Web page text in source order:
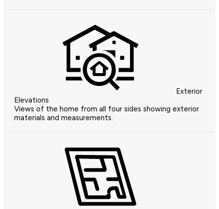
Exterior
Elevations
Views of the home from all four sides showing exterior
materials and measurements.